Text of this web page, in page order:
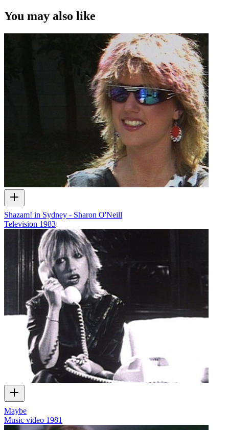
You may also like
Shazam! in Sydney - Sharon O'Neill
Television 1983
Maybe
Music video 1981